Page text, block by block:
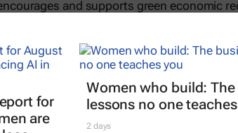
for
are
Women who build:
lessons no one
2 days